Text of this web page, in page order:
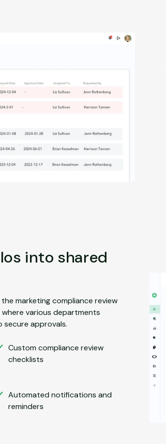
into shared
marketing compliance review
various departments
approvals.
Custom compliance review
checklists
Automated notifications and
reminders